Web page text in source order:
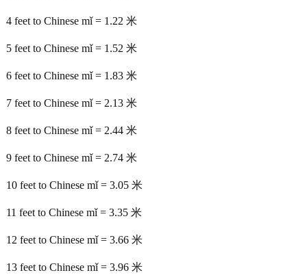
4 feet to Chinese mǐ = 1.22 米
5 feet to Chinese mǐ = 1.52 米
6 feet to Chinese mǐ = 1.83 米
7 feet to Chinese mǐ = 2.13 米
8 feet to Chinese mǐ = 2.44 米
9 feet to Chinese mǐ = 2.74 米
10 feet to Chinese mǐ = 3.05 米
11 feet to Chinese mǐ = 3.35 米
12 feet to Chinese mǐ = 3.66 米
13 feet to Chinese mǐ = 3.96 米